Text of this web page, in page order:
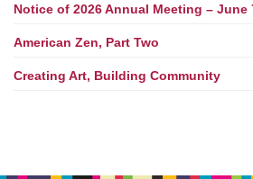
Notice of 2026 Annual Meeting – June
American Zen, Part Two
Creating Art, Building Community